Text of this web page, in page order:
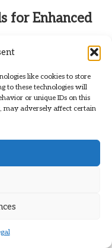
like cookies to store
to these technologies will
or unique IDs on this
may adversely affect certain
for Enhanced
grout cleaning
solutions to
that can withstand
use.
time. Brushes made
to aggressive
products for